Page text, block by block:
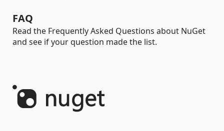
FAQ
Read the Frequently Asked Questions about NuGet
and see if your question made the list.